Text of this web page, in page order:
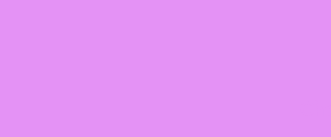
higher Reiki course, you would, of course, need to complete a